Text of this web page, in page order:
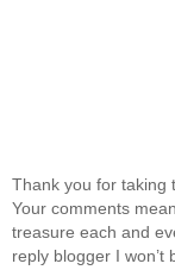
Thank you for taking
Your comments
treasure each and
reply blogger I won’t